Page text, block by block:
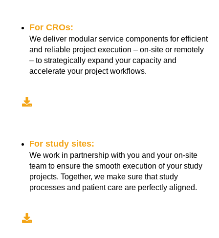
For CROs:
We deliver modular service components for efficient
and reliable project execution – on-site or remotely
– to strategically expand your capacity and
accelerate your project workflows.
For study sites:
We work in partnership with you and your on-site
team to ensure the smooth execution of your study
projects. Together, we make sure that study
processes and patient care are perfectly aligned.